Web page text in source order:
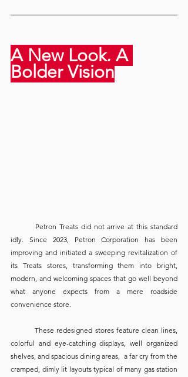
A New Look, A
Bolder Vision
idly. Since 2023, Petron Corporation has been
improving and initiated a sweeping revitalization of
its Treats stores, transforming them into bright,
modern, and welcoming spaces that go well beyond
what anyone expects from a mere roadside
convenience store.
	These redesigned stores feature clean lines,
colorful and eye-catching displays, well organized
shelves, and spacious dining areas,  a far cry from the
cramped, dimly lit layouts typical of many gas station